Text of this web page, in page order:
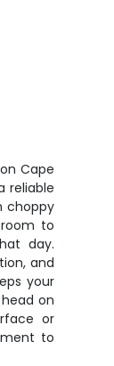
Cape
reliable
choppy
to
day.
and
your
on
or
to